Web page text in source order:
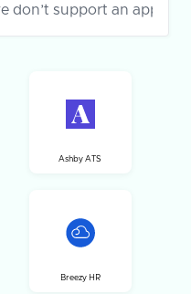
Ashby ATS
Breezy HR